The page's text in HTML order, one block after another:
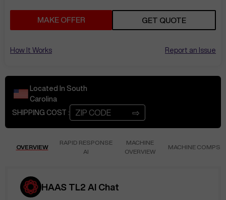
MAKE OFFER GET QUOTE
How It Works Report an Issue
Located In South
Carolina
SHIPPING COST :
⇨
OVERVIEW
RAPID RESPONSE
AI
MACHINE
OVERVIEW
MACHINE COMPS
HAAS TL2 AI Chat